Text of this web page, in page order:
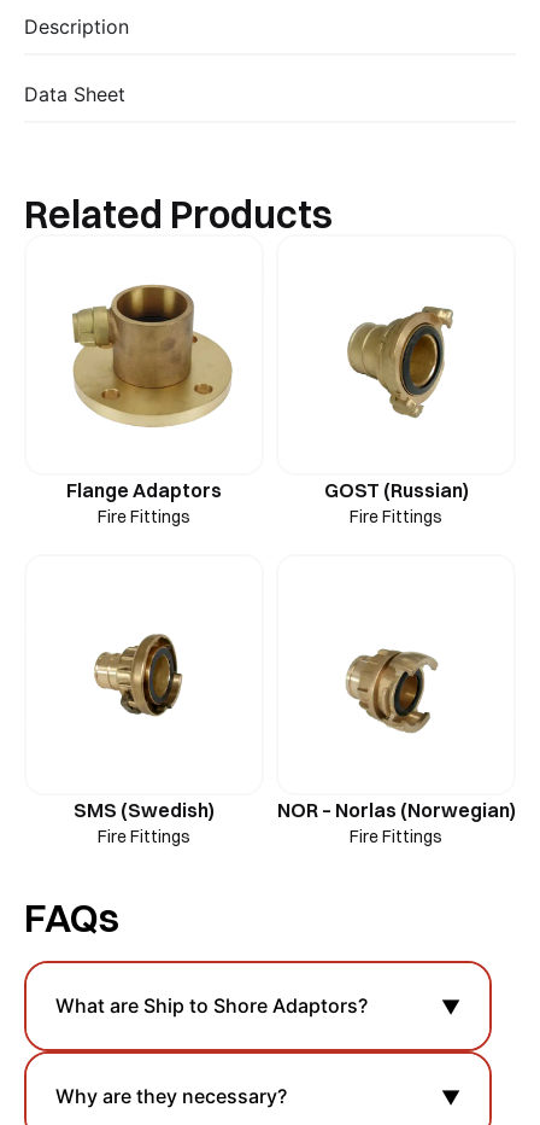
Description
Data Sheet
Related Products
Flange Adaptors
Fire Fittings
GOST (Russian)
Fire Fittings
SMS (Swedish)
Fire Fittings
NOR – Norlas (Norwegian)
Fire Fittings
FAQs
What are Ship to Shore Adaptors? ▼
Why are they necessary? ▼